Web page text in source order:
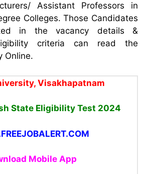
Assistant Professors in
Colleges. Those Candidates
in the vacancy details &
criteria can read the
Online.
y, Visakhapatnam
State Eligibility Test 2024
Mobile App